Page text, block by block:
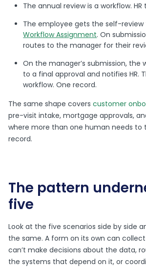
The annual review is a workflow. HR
The employee gets the self-review
Workflow Assignment. On
routes to the manager for their
On the manager’s submission, the
to a final approval and notifies HR.
workflow. One record.
The same shape coverscustomer
pre-visit intake, mortgage approvals,
where more than one human needs to
record.
The pattern
five
Look at the five scenarios side by side
the same. A form on its own can
can’t make decisions about the data,
the systems that depend on it, or